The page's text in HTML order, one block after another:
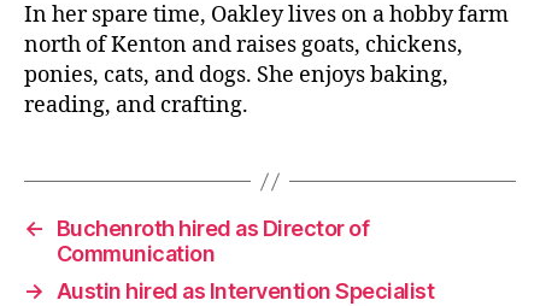
In her spare time, Oakley lives on a hobby farm
north of Kenton and raises goats, chickens,
ponies, cats, and dogs. She enjoys baking,
reading, and crafting.
←
Buchenroth hired as Director of
Communication
→ Austin hired as Intervention Specialist